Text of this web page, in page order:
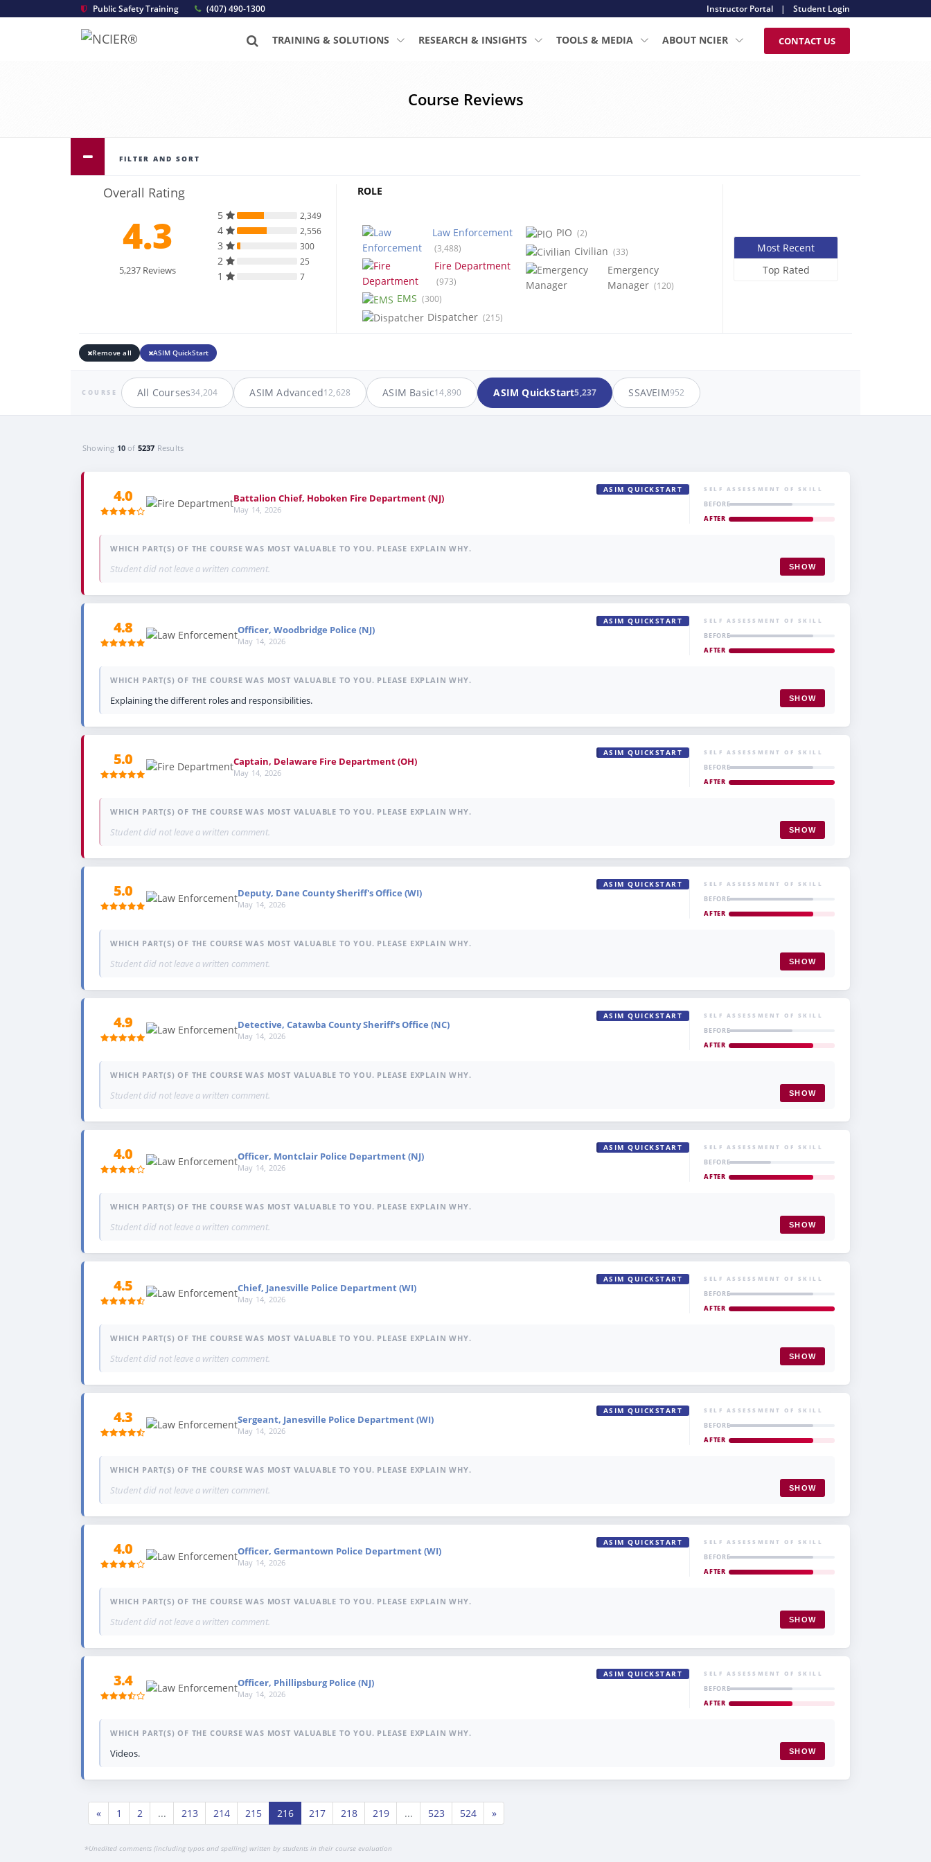
Public Safety Training (407) 490-1300 Instructor Portal | Student Login
TRAINING & SOLUTIONS RESEARCH & INSIGHTS TOOLS & MEDIA ABOUT NCIER CONTACT US
Course Reviews
FILTER AND SORT
Overall Rating
4.3
5,237 Reviews
5 2,349
4 2,556
3 300
2 25
1 7
ROLE
Law Enforcement
(3,488)
Fire Department
(973)
EMS (300)
Dispatcher (215)
PIO (2)
Civilian (33)
Emergency
Manager (120)
Most Recent
Top Rated
Remove all ASIM QuickStart
COURSE All Courses34,204 ASIM Advanced12,628 ASIM Basic14,890 ASIM QuickStart5,237 SSAVEIM952
Showing 10 of 5237 Results
4.0 Battalion Chief, Hoboken Fire Department (NJ)
May 14, 2026
ASIM QUICKSTART SELF ASSESSMENT OF SKILL
BEFORE
AFTER
WHICH PART(S) OF THE COURSE WAS MOST VALUABLE TO YOU. PLEASE EXPLAIN WHY.
Student did not leave a written comment. SHOW
4.8 Officer, Woodbridge Police (NJ)
May 14, 2026
ASIM QUICKSTART SELF ASSESSMENT OF SKILL
BEFORE
AFTER
WHICH PART(S) OF THE COURSE WAS MOST VALUABLE TO YOU. PLEASE EXPLAIN WHY.
Explaining the different roles and responsibilities. SHOW
5.0 Captain, Delaware Fire Department (OH)
May 14, 2026
ASIM QUICKSTART SELF ASSESSMENT OF SKILL
BEFORE
AFTER
WHICH PART(S) OF THE COURSE WAS MOST VALUABLE TO YOU. PLEASE EXPLAIN WHY.
Student did not leave a written comment. SHOW
5.0 Deputy, Dane County Sheriff's Office (WI)
May 14, 2026
ASIM QUICKSTART SELF ASSESSMENT OF SKILL
BEFORE
AFTER
WHICH PART(S) OF THE COURSE WAS MOST VALUABLE TO YOU. PLEASE EXPLAIN WHY.
Student did not leave a written comment. SHOW
4.9 Detective, Catawba County Sheriff's Office (NC)
May 14, 2026
ASIM QUICKSTART SELF ASSESSMENT OF SKILL
BEFORE
AFTER
WHICH PART(S) OF THE COURSE WAS MOST VALUABLE TO YOU. PLEASE EXPLAIN WHY.
Student did not leave a written comment. SHOW
4.0 Officer, Montclair Police Department (NJ)
May 14, 2026
ASIM QUICKSTART SELF ASSESSMENT OF SKILL
BEFORE
AFTER
WHICH PART(S) OF THE COURSE WAS MOST VALUABLE TO YOU. PLEASE EXPLAIN WHY.
Student did not leave a written comment. SHOW
4.5 Chief, Janesville Police Department (WI)
May 14, 2026
ASIM QUICKSTART SELF ASSESSMENT OF SKILL
BEFORE
AFTER
WHICH PART(S) OF THE COURSE WAS MOST VALUABLE TO YOU. PLEASE EXPLAIN WHY.
Student did not leave a written comment. SHOW
4.3 Sergeant, Janesville Police Department (WI)
May 14, 2026
ASIM QUICKSTART SELF ASSESSMENT OF SKILL
BEFORE
AFTER
WHICH PART(S) OF THE COURSE WAS MOST VALUABLE TO YOU. PLEASE EXPLAIN WHY.
Student did not leave a written comment. SHOW
4.0 Officer, Germantown Police Department (WI)
May 14, 2026
ASIM QUICKSTART SELF ASSESSMENT OF SKILL
BEFORE
AFTER
WHICH PART(S) OF THE COURSE WAS MOST VALUABLE TO YOU. PLEASE EXPLAIN WHY.
Student did not leave a written comment. SHOW
3.4 Officer, Phillipsburg Police (NJ)
May 14, 2026
ASIM QUICKSTART SELF ASSESSMENT OF SKILL
BEFORE
AFTER
WHICH PART(S) OF THE COURSE WAS MOST VALUABLE TO YOU. PLEASE EXPLAIN WHY.
Videos. SHOW
« 1 2 ... 213 214 215 216 217 218 219 ... 523 524 »
*Unedited comments (including typos and spelling) written by students in their course evaluation